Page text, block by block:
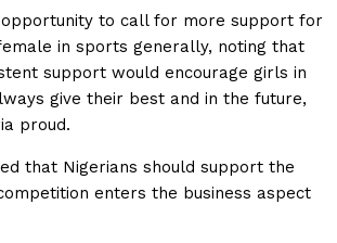
opportunity to call for more support for
in sports generally, noting that
support would encourage girls in
give their best and in the future,
proud.
that Nigerians should support the
enters the business aspect